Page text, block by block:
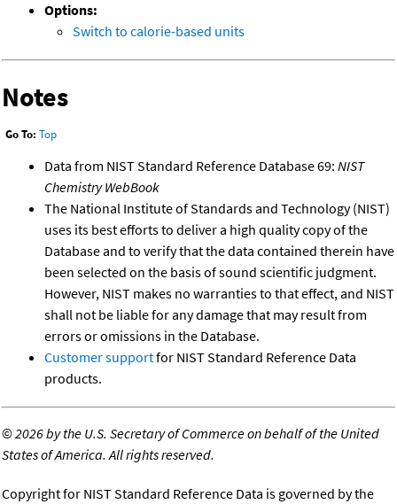
Options:
Switch to calorie-based units
Notes
Go To: Top
Data from NIST Standard Reference Database 69: NIST
Chemistry WebBook
The National Institute of Standards and Technology (NIST)
uses its best efforts to deliver a high quality copy of the
Database and to verify that the data contained therein have
been selected on the basis of sound scientific judgment.
However, NIST makes no warranties to that effect, and NIST
shall not be liable for any damage that may result from
errors or omissions in the Database.
Customer supportfor NIST Standard Reference Data
products.
©2026 by the U.S. Secretary of Commerce on behalf of the United
States of America. All rights reserved.
Copyright for NIST Standard Reference Data is governed by the